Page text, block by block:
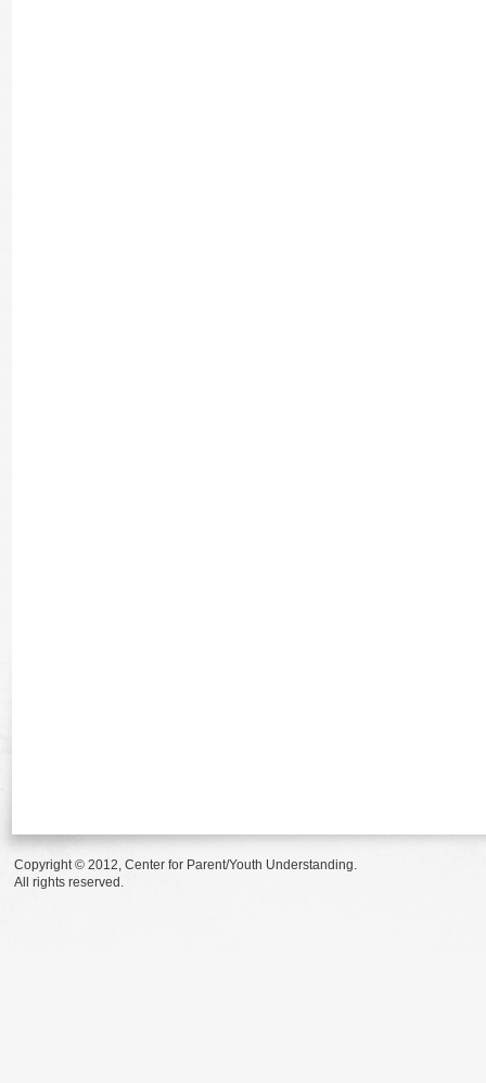
Copyright © 2012, Center for Parent/Youth Understanding.
All rights reserved.